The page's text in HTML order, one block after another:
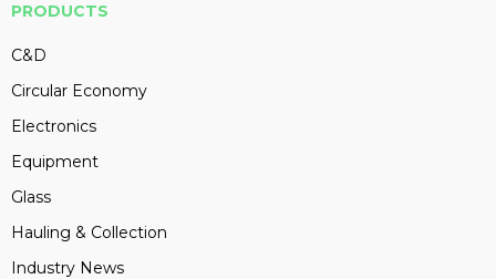
PRODUCTS
C&D
Circular Economy
Electronics
Equipment
Glass
Hauling & Collection
Industry News